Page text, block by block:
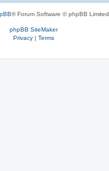
® Forum Software © phpBB Limited
phpBB SiteMaker
Privacy| Terms